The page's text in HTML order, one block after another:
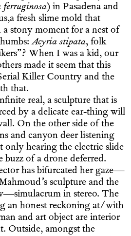
ferruginosa) in Pasadena and
fresh slime mold that
stony moment for a nest of
Acyria stipata, folk
When I was a kid, our
made it seem that this
Killer Country and the
that.
real, a sculpture that is
by a delicate ear-thing will
On the other side of the
and canyon deer listening
only hearing the electric slide
of a drone deferred.
has bifurcated her gaze—
sculpture and the
in stereo. The
an honest reckoning at/with
and art object are interior
Outside, amongst the